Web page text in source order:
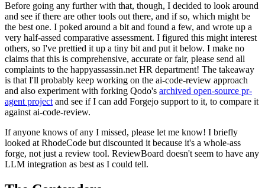
Before going any further with that, though, I decided to look around
and see if there are other tools out there, and if so, which might be
the best one. I poked around a bit and found a few, and wrote up a
very half-assed comparative assessment. I figured this might interest
others, so I've prettied it up a tiny bit and put it below. I make no
claims that this is comprehensive, accurate or fair, please send all
complaints to the happyassassin.net HR department! The takeaway
is that I'll probably keep working on the ai-code-review approach
and also experiment with forking Qodo's archived open-source pr-
agent project and see if I can add Forgejo support to it, to compare it
against ai-code-review.
If anyone knows of any I missed, please let me know! I briefly
looked at RhodeCode but discounted it because it's a whole-ass
forge, not just a review tool. ReviewBoard doesn't seem to have any
LLM integration as best as I could tell.